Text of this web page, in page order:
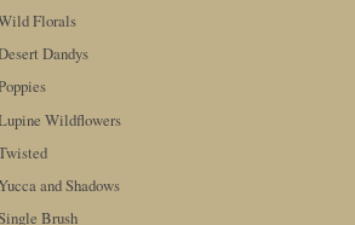
Florals
Dandys
Wildflowers
and Shadows
Brush